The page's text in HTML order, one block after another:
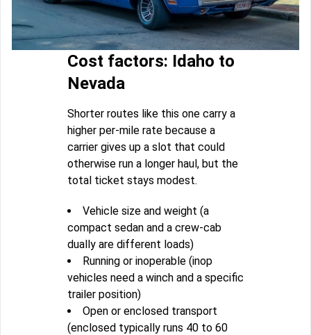
Cost factors: Idaho to
Nevada
Shorter routes like this one carry a
higher per-mile rate because a
carrier gives up a slot that could
otherwise run a longer haul, but the
total ticket stays modest.
Vehicle size and weight (a
compact sedan and a crew-cab
dually are different loads)
Running or inoperable (inop
vehicles need a winch and a specific
trailer position)
Open or enclosed transport
(enclosed typically runs 40 to 60